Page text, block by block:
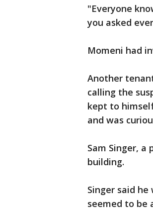
"Everyone
you asked
Momeni had
Another
calling the
kept to
and was
Sam Singer,
building.
Singer said
seemed to be